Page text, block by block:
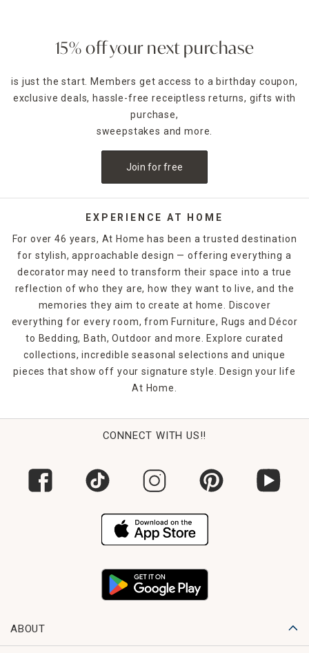
15% off your next purchase
is just the start. Members get access to a birthday coupon,
exclusive deals, hassle-free receiptless returns, gifts with
purchase,
sweepstakes and more.
Join for free
EXPERIENCE AT HOME
For over 46 years, At Home has been a trusted destination
for stylish, approachable design — offering everything a
decorator may need to transform their space into a true
reflection of who they are, how they want to live, and the
memories they aim to create at home. Discover
everything for every room, from Furniture, Rugs and Décor
to Bedding, Bath, Outdoor and more. Explore curated
collections, incredible seasonal selections and unique
pieces that show off your signature style. Design your life
At Home.
CONNECT WITH US!!
ABOUT